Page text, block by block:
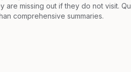
are missing out if they do not visit.
comprehensive summaries.